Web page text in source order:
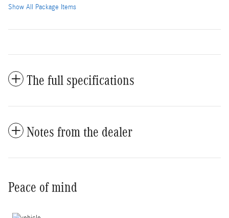
Show All Package Items
The full specifications
Notes from the dealer
Peace of mind